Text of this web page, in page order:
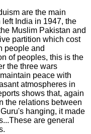
are the main
India in 1947, the
Muslim Pakistan and
partition which cost
people and
of peoples, this is the
the three wars
peace with
atmospheres in
shows that, again
the relations between
hanging, it made
are general